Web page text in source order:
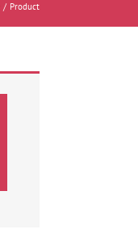
Product